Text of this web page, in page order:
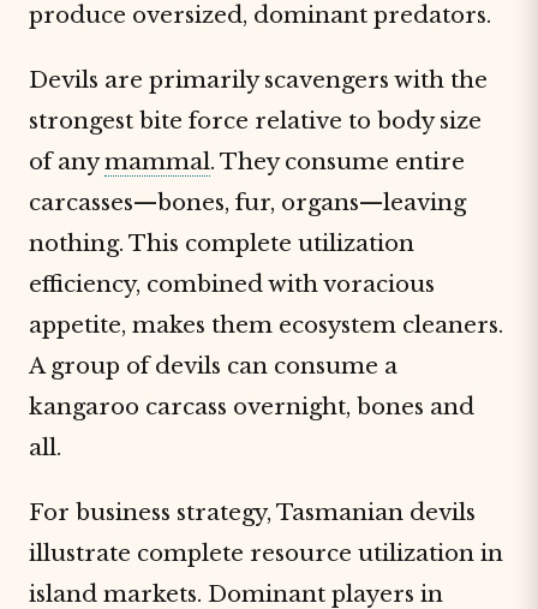
produce oversized, dominant predators.
Devils are primarily scavengers with the
strongest bite force relative to body size
of anymammal. They consume entire
carcasses—bones, fur, organs—leaving
nothing. This complete utilization
efficiency, combined with voracious
appetite, makes them ecosystem cleaners.
A group of devils can consume a
kangaroo carcass overnight, bones and
all.
For business strategy, Tasmanian devils
illustrate complete resource utilization in
island markets. Dominant players in